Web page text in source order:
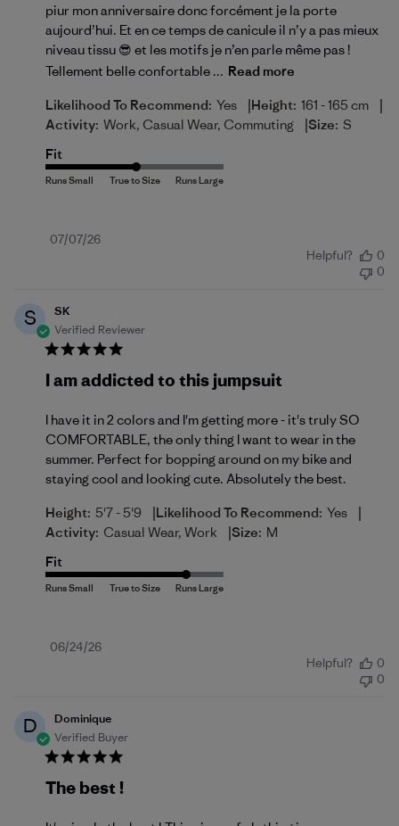
piur mon anniversaire donc forcément je la porte
aujourd’hui. Et en ce temps de canicule il n’y a pas mieux
niveau tissu 😎 et les motifs je n’en parle même pas !
Tellement belle confortable ... Read more
Likelihood To Recommend: Yes |Height: 161 - 165 cm |
Activity: Work, Casual Wear, Commuting |Size: S
Fit
Published
07/07/26
Helpful?
0
0
S
SK
Verified Reviewer
I am addicted to this jumpsuit
I have it in 2 colors and I'm getting more - it's truly SO
COMFORTABLE, the only thing I want to wear in the
summer. Perfect for bopping around on my bike and
staying cool and looking cute. Absolutely the best.
Height: 5'7 - 5'9 |Likelihood To Recommend: Yes |
Activity: Casual Wear, Work |Size: M
Fit
Published
06/24/26
Helpful?
0
0
D
Dominique
Verified Buyer
The best !